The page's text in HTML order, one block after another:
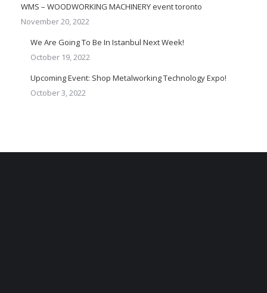
WMS – WOODWORKING MACHINERY event toronto
November 20, 2022
We Are Going To Be In Istanbul Next Week!
October 19, 2022
Upcoming Event: Shop Metalworking Technology Expo!
October 3, 2022